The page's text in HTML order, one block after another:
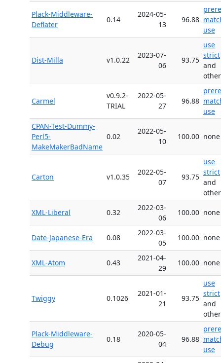
Plack-Middleware-
Deflater
0.14
2024-05-
13
96.88
use
Dist-Milla v1.0.22
2023-07-
06
93.75
use
strict
and
Carmel
v0.9.2-
TRIAL
2022-05-
27
96.88
use
CPAN-Test-Dummy-
Perl5-
MakeMakerBadName
0.02
2022-05-
10
100.00 none
Carton v1.0.35
2022-05-
07
93.75
use
strict
and
XML-Liberal 0.32
2022-03-
06
100.00 none
Date-Japanese-Era 0.08
2022-03-
05
100.00 none
XML-Atom 0.43
2021-04-
29
100.00 none
Twiggy 0.1026
2021-01-
21
93.75
use
strict
and
Plack-Middleware-
Debug
0.18
2020-05-
04
96.88
use